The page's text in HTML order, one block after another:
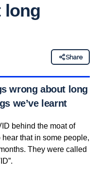
long
Share
wrong about long
we’ve learnt
behind the moat of
hear that in some people,
They were called